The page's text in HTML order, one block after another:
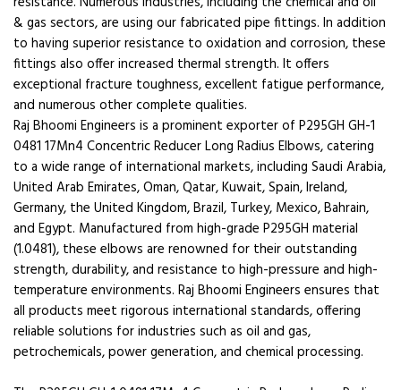
& gas sectors, are using our fabricated pipe fittings. In addition
to having superior resistance to oxidation and corrosion, these
fittings also offer increased thermal strength. It offers
exceptional fracture toughness, excellent fatigue performance,
and numerous other complete qualities.
Raj Bhoomi Engineers is a prominent exporter of P295GH GH-1
0481 17Mn4 Concentric Reducer Long Radius Elbows, catering
to a wide range of international markets, including Saudi Arabia,
United Arab Emirates, Oman, Qatar, Kuwait, Spain, Ireland,
Germany, the United Kingdom, Brazil, Turkey, Mexico, Bahrain,
and Egypt. Manufactured from high-grade P295GH material
(1.0481), these elbows are renowned for their outstanding
strength, durability, and resistance to high-pressure and high-
temperature environments. Raj Bhoomi Engineers ensures that
all products meet rigorous international standards, offering
reliable solutions for industries such as oil and gas,
petrochemicals, power generation, and chemical processing.